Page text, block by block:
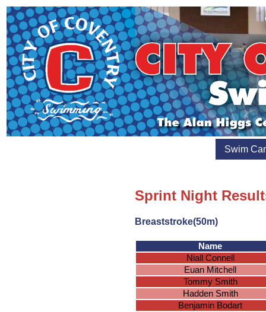
Swim
Sprint Night
Breaststroke(50m)
Name
Niall Connell
Euan Mitchell
Tommy Smith
Hadden Smith
Benjamin Bodart